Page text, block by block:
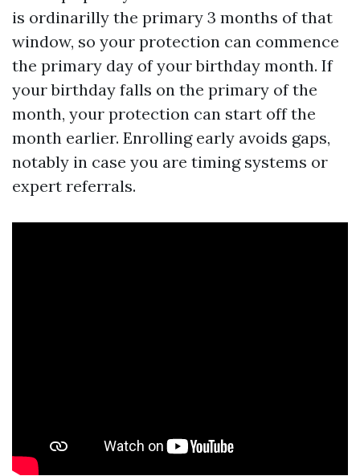
is ordinarilly the primary 3 months of that
window, so your protection can commence
the primary day of your birthday month. If
your birthday falls on the primary of the
month, your protection can start off the
month earlier. Enrolling early avoids gaps,
notably in case you are timing systems or
expert referrals.